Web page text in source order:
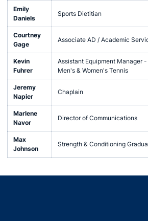
Emily
Daniels
Sports Dietitian
Courtney
Gage
Associate AD / Academic
Kevin
Fuhrer
Assistant Equipment Manager
Men's & Women's Tennis
Jeremy
Napier
Chaplain
Marlene
Navor
Director of Communications
Max
Johnson
Strength & Conditioning